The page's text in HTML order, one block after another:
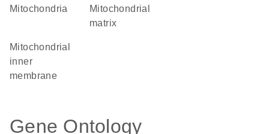
Mitochondria
mitochondrial
matrix
mitochondrial
inner
membrane
Gene Ontology